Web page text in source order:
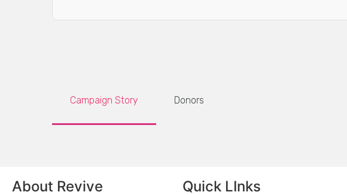
Campaign Story Donors
About Revive Quick LInks